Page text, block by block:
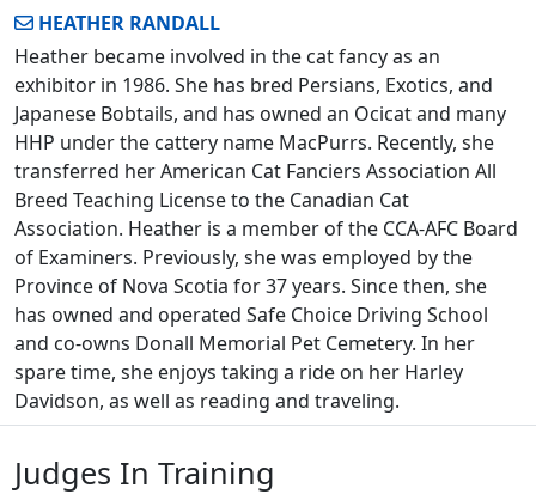
HEATHER RANDALL
Heather became involved in the cat fancy as an
exhibitor in 1986. She has bred Persians, Exotics, and
Japanese Bobtails, and has owned an Ocicat and many
HHP under the cattery name MacPurrs. Recently, she
transferred her American Cat Fanciers Association All
Breed Teaching License to the Canadian Cat
Association. Heather is a member of the CCA-AFC Board
of Examiners. Previously, she was employed by the
Province of Nova Scotia for 37 years. Since then, she
has owned and operated Safe Choice Driving School
and co-owns Donall Memorial Pet Cemetery. In her
spare time, she enjoys taking a ride on her Harley
Davidson, as well as reading and traveling.
Judges In Training